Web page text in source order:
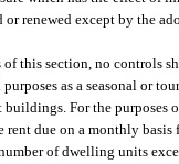
renewed except by the
this section, no controls
as a seasonal or
For the purposes
rent due on a monthly
of dwelling units